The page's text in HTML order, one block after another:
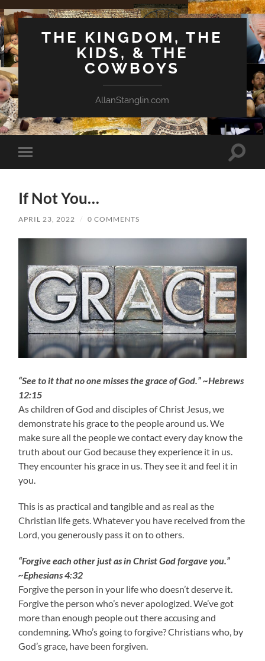
THE KINGDOM, THE
KIDS, & THE
COWBOYS
AllanStanglin.com
Toggle
mobile
Toggle
If Not You…
APRIL 23, 2022 / 0 COMMENTS
“See to it that no one misses the grace of God.” ~Hebrews
12:15
As children of God and disciples of Christ Jesus, we
demonstrate his grace to the people around us. We
make sure all the people we contact every day know the
truth about our God because they experience it in us.
They encounter his grace in us. They see it and feel it in
you.
This is as practical and tangible and as real as the
Christian life gets. Whatever you have received from the
Lord, you generously pass it on to others.
“Forgive each other just as in Christ God forgave you.”
~Ephesians 4:32
Forgive the person in your life who doesn’t deserve it.
Forgive the person who’s never apologized. We’ve got
more than enough people out there accusing and
condemning. Who’s going to forgive? Christians who, by
God’s grace, have been forgiven.